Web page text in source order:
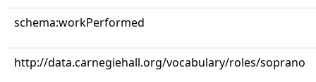
schema:workPerformed
http://data.carnegiehall.org/vocabulary/roles/soprano